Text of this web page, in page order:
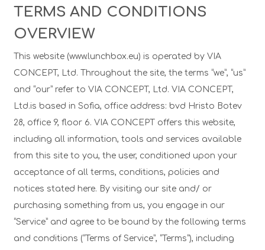
TERMS AND CONDITIONS
OVERVIEW
This website (www.lunchbox.eu) is operated by VIA
CONCEPT, Ltd. Throughout the site, the terms “we”, “us”
and “our” refer to VIA CONCEPT, Ltd. VIA CONCEPT,
Ltd.is based in Sofia, office address: bvd Hristo Botev
28, office 9, floor 6. VIA CONCEPT offers this website,
including all information, tools and services available
from this site to you, the user, conditioned upon your
acceptance of all terms, conditions, policies and
notices stated here. By visiting our site and/ or
purchasing something from us, you engage in our
“Service” and agree to be bound by the following terms
and conditions (“Terms of Service”, “Terms”), including